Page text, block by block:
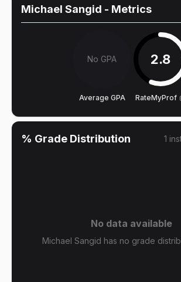
Michael Sangid - Metrics
No GPA
Average GPA
2.8
RateMyProf
% Grade Distribution 1
No data available
Michael Sangid has no grade